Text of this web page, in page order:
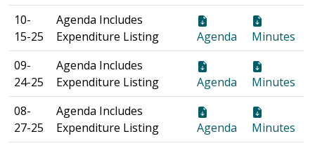
10-
15-25
Agenda Includes
Expenditure Listing
Agenda
Minutes
09-
24-25
Agenda Includes
Expenditure Listing
Agenda
Minutes
08-
27-25
Agenda Includes
Expenditure Listing
Agenda
Minutes